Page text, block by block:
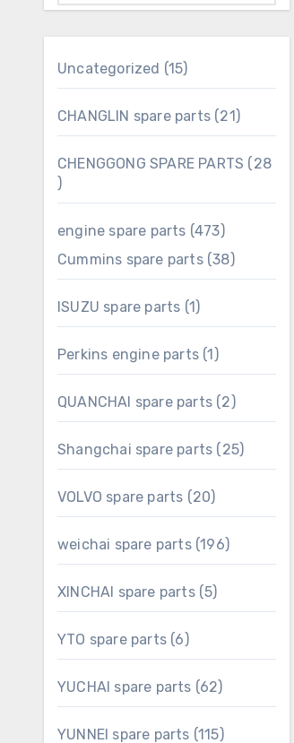
Uncategorized 1515
products
CHANGLIN spare parts 2121
products
CHENGGONG SPARE PARTS
28
28
products
engine spare parts 473473
products
Cummins spare parts 3838
products
ISUZU spare parts 11
product
Perkins engine parts 11
product
QUANCHAI spare parts 22
products
Shangchai spare parts
2525
products
VOLVO spare parts
2020
products
weichai spare parts 196196
products
XINCHAI spare parts 55
products
YTO spare parts 66
products
YUCHAI spare parts 6262
products
YUNNEI spare parts 115115